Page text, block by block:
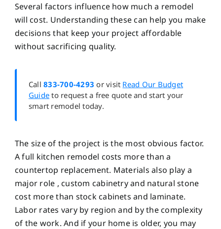
Several factors influence how much a remodel
will cost. Understanding these can help you make
decisions that keep your project affordable
without sacrificing quality.
Call833-700-4293 or visit Read Our Budget
Guide to request a free quote and start your
smart remodel today.
The size of the project is the most obvious factor.
A full kitchen remodel costs more than a
countertop replacement. Materials also play a
major role , custom cabinetry and natural stone
cost more than stock cabinets and laminate.
Labor rates vary by region and by the complexity
of the work. And if your home is older, you may